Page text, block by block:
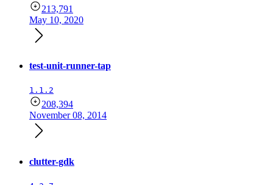
213,791
May 10, 2020
test-unit-runner-tap
1.1.2
208,394
November 08, 2014
clutter-gdk